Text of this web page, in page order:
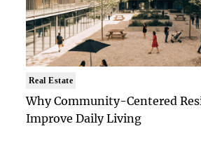
Real Estate
Why Community-Centered
Improve Daily Living